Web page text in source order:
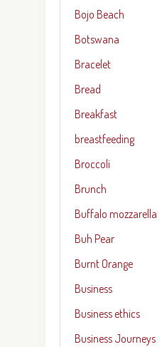
Bojo Beach
Botswana
Bracelet
Bread
Breakfast
breastfeeding
Broccoli
Brunch
Buffalo mozzarella
Buh Pear
Burnt Orange
Business
Business ethics
Business Journeys